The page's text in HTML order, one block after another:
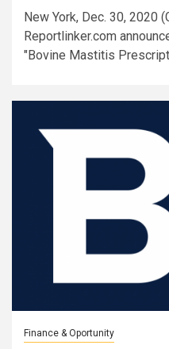
New York, Dec. 30, 2020
Reportlinker.com
"Bovine Mastitis
Finance & Oportunity